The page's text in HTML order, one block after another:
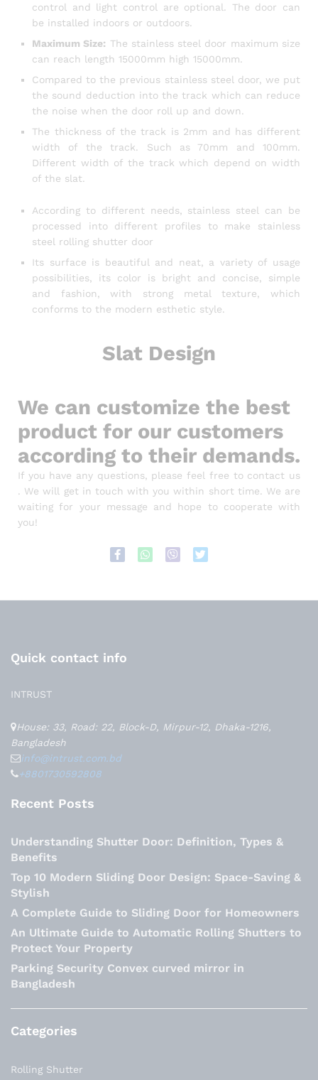
control and light control are optional. The door can
be installed indoors or outdoors.
Maximum Size: The stainless steel door maximum size
can reach length 15000mm high 15000mm.
Compared to the previous stainless steel door, we put
the sound deduction into the track which can reduce
the noise when the door roll up and down.
The thickness of the track is 2mm and has different
width of the track. Such as 70mm and 100mm.
Different width of the track which depend on width
of the slat.
According to different needs, stainless steel can be
processed into different profiles to make stainless
steel rolling shutter door
Its surface is beautiful and neat, a variety of usage
possibilities, its color is bright and concise, simple
and fashion, with strong metal texture, which
conforms to the modern esthetic style.
Slat Design
We can customize the best
product for our customers
according to their demands.
If you have any questions, please feel free to contact us
. We will get in touch with you within short time. We are
waiting for your message and hope to cooperate with
you!
Quick contact info
INTRUST
House: 33, Road: 22, Block-D, Mirpur-12, Dhaka-1216,
Bangladesh
info@intrust.com.bd
+8801730592808
Recent Posts
Understanding Shutter Door: Definition, Types &
Benefits
Top 10 Modern Sliding Door Design: Space-Saving &
Stylish
A Complete Guide to Sliding Door for Homeowners
An Ultimate Guide to Automatic Rolling Shutters to
Protect Your Property
Parking Security Convex curved mirror in
Bangladesh
Categories
Rolling Shutter